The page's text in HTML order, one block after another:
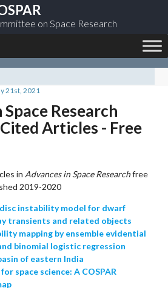
on Space Research
21st, 2021
Research
Articles - Free
in Advances in Space Researchfree
2019-2020
instability model for dwarf
transients and related objects
mapping by ensemble evidential
binomial logistic regression
of eastern India
space science: A COSPAR